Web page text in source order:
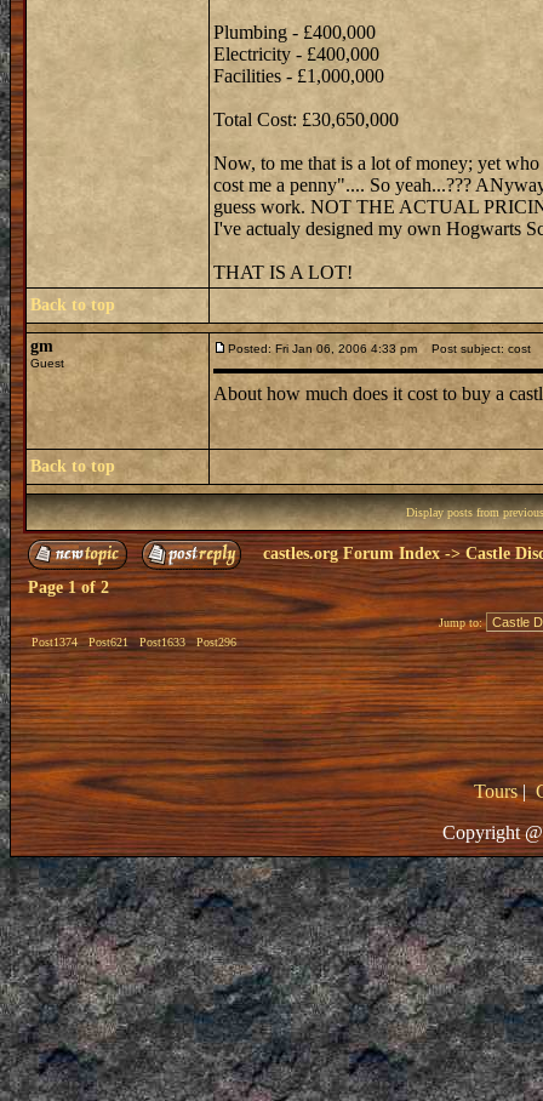
Plumbing - £400,000
Electricity - £400,000
Facilities - £1,000,000
Total Cost: £30,650,000
Now, to me that is a lot of money; yet
cost me a penny".... So yeah...???
guess work. NOT THE ACTUAL
I've actualy designed my own Hogwarts
THAT IS A LOT!
Back to top
gm
Guest
Posted: Fri Jan 06, 2006 4:33 pm Post subject: cost
About how much does it cost to buy a
Back to top
Display posts from
castles.org Forum Index->Castle
Page1of2
Post1374 Post621 Post1633 Post296
Jump to:
Tours|
Copyright